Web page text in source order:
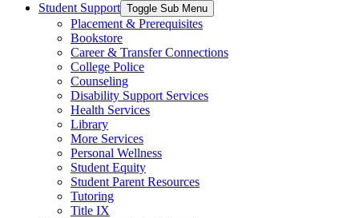
Student Support Toggle Sub Menu
Placement & Prerequisites
Bookstore
Career & Transfer Connections
College Police
Counseling
Disability Support Services
Health Services
Library
More Services
Personal Wellness
Student Equity
Student Parent Resources
Tutoring
Title IX